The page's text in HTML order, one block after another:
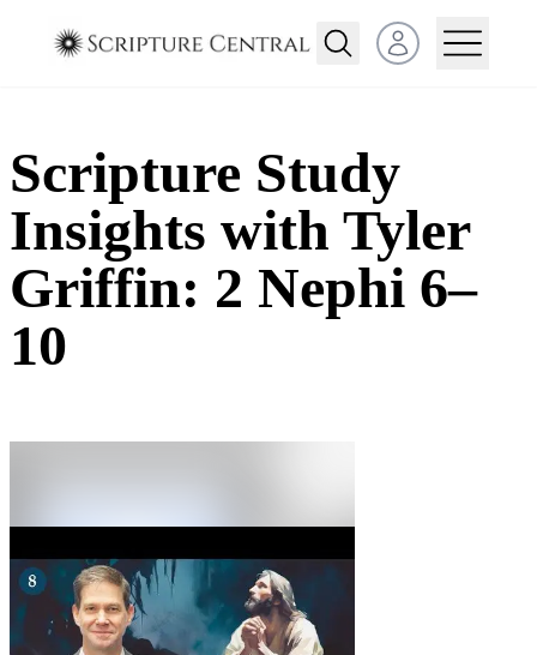
Open user menu
Scripture Study
Insights with Tyler
Griffin: 2 Nephi 6–
10